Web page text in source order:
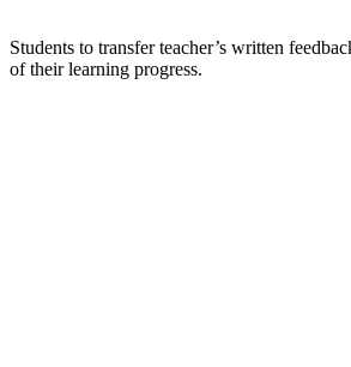
Students to transfer teacher’s written
of their learning progress.